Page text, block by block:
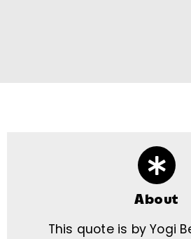
About
This quote is by Yogi